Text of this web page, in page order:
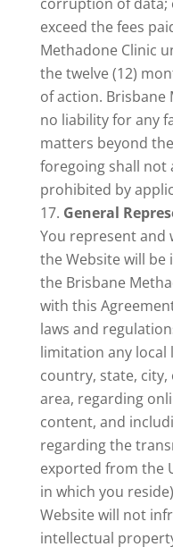
exceed the fees
Methadone Clinic
the twelve (12)
of action. Brisbane
no liability for any
matters beyond
foregoing shall not
prohibited by
General
You represent and
the Website will
the Brisbane
with this
laws and
limitation any local
country, state,
area, regarding
content, and
regarding the
exported from the
in which you
Website will not
intellectual